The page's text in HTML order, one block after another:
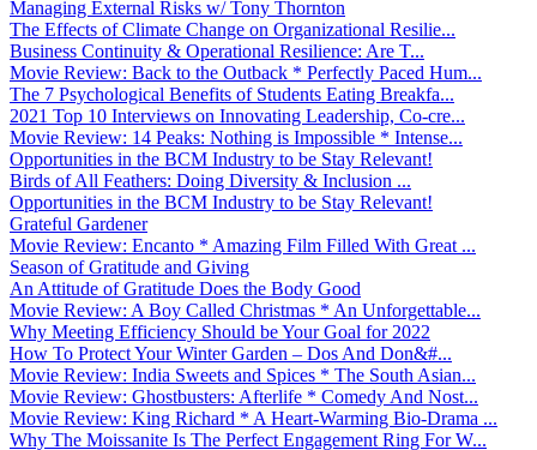
Managing External Risks w/ Tony Thornton
The Effects of Climate Change on Organizational Resilie...
Business Continuity & Operational Resilience: Are T...
Movie Review: Back to the Outback * Perfectly Paced Hum...
The 7 Psychological Benefits of Students Eating Breakfa...
2021 Top 10 Interviews on Innovating Leadership, Co-cre...
Movie Review: 14 Peaks: Nothing is Impossible * Intense...
Opportunities in the BCM Industry to be Stay Relevant!
Birds of All Feathers: Doing Diversity & Inclusion ...
Opportunities in the BCM Industry to be Stay Relevant!
Grateful Gardener
Movie Review: Encanto * Amazing Film Filled With Great ...
Season of Gratitude and Giving
An Attitude of Gratitude Does the Body Good
Movie Review: A Boy Called Christmas * An Unforgettable...
Why Meeting Efficiency Should be Your Goal for 2022
How To Protect Your Winter Garden – Dos And Don&#...
Movie Review: India Sweets and Spices * The South Asian...
Movie Review: Ghostbusters: Afterlife * Comedy And Nost...
Movie Review: King Richard * A Heart-Warming Bio-Drama ...
Why The Moissanite Is The Perfect Engagement Ring For W...